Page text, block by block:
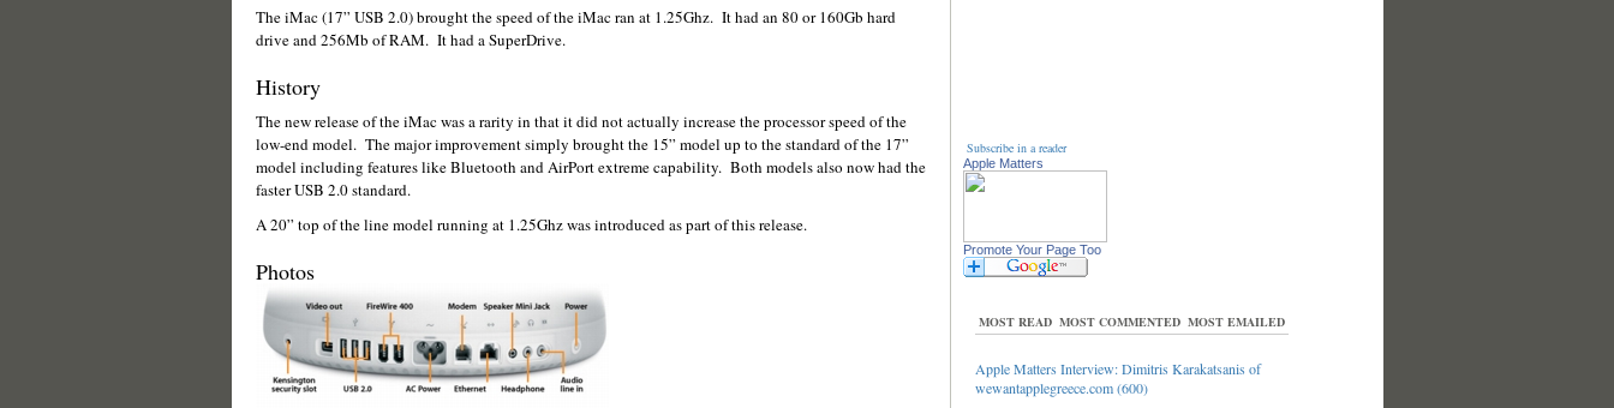
The iMac (17” USB 2.0) brought the speed of the iMac ran at 1.25Ghz. It had an 80 or 160Gb hard
drive and 256Mb of RAM. It had a SuperDrive.
History
The new release of the iMac was a rarity in that it did not actually increase the processor speed of the
low-end model. The major improvement simply brought the 15” model up to the standard of the 17”
model including features like Bluetooth and AirPort extreme capability. Both models also now had the
faster USB 2.0 standard.
A 20” top of the line model running at 1.25Ghz was introduced as part of this release.
Photos
Subscribe in a reader
Apple Matters
Promote Your Page Too
MOST READ MOST COMMENTED MOST EMAILED
Apple Matters Interview: Dimitris Karakatsanis of
wewantapplegreece.com (600)